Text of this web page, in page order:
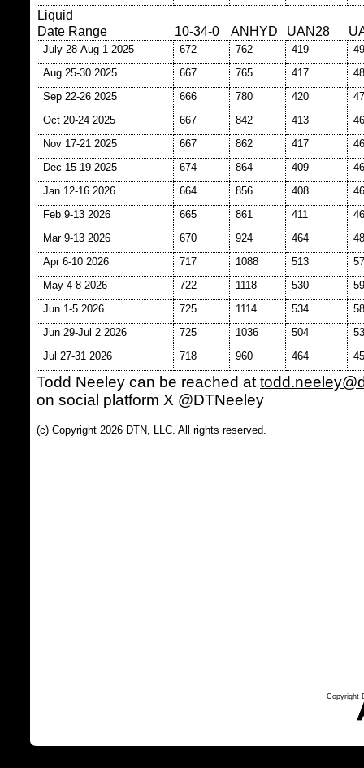
Liquid
Date Range
10-34-0 ANHYD UAN28
July 28-Aug 1 2025 672 762 419
Aug 25-30 2025
667 765 417
Sep 22-26 2025
666 780 420
Oct 20-24 2025
667 842 413
Nov 17-21 2025
667 862 417
Dec 15-19 2025
674 864 409
Jan 12-16 2026
664 856 408
Feb 9-13 2026
665 861 411
Mar 9-13 2026
670 924 464
Apr 6-10 2026
717 1088 513
May 4-8 2026
722 1118 530
Jun 1-5 2026
725 1114 534
Jun 29-Jul 2 2026
725 1036 504
Jul 27-31 2026
718 960 464
Todd Neeley can be reached at
on social platform X @DTNeeley
(c) Copyright 2026 DTN, LLC. All rights reserved.
Copyright